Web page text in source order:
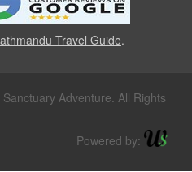
Travel Guide.
Adventure. All Rights
Powered by: